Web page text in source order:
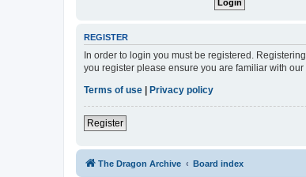
REGISTER
In order to login you must be registered.
you register please ensure you are familiar with
Terms of use
Privacy policy
Register
The Dragon Archive Board index